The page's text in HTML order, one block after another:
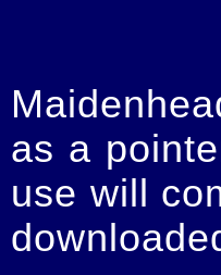
as a
use will